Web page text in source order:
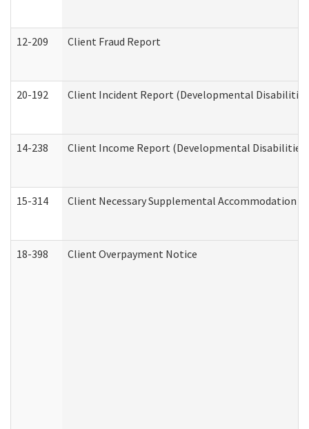
12-209 Client Fraud Report
20-192 Client Incident Report (Developmental
14-238 Client Income Report (Developmental Disabilities
15-314 Client Necessary Supplemental Accommodation
18-398 Client Overpayment Notice